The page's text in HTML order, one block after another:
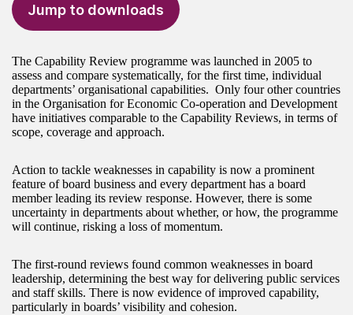
Jump to downloads
The Capability Review programme was launched in 2005 to
assess and compare systematically, for the first time, individual
departments’ organisational capabilities. Only four other countries
in the Organisation for Economic Co-operation and Development
have initiatives comparable to the Capability Reviews, in terms of
scope, coverage and approach.
Action to tackle weaknesses in capability is now a prominent
feature of board business and every department has a board
member leading its review response. However, there is some
uncertainty in departments about whether, or how, the programme
will continue, risking a loss of momentum.
The first-round reviews found common weaknesses in board
leadership, determining the best way for delivering public services
and staff skills. There is now evidence of improved capability,
particularly in boards’ visibility and cohesion.